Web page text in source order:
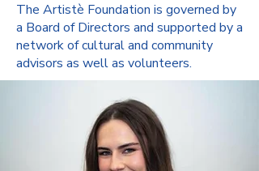
The Artistè Foundation is governed by
a Board of Directors and supported by a
network of cultural and community
advisors as well as volunteers.